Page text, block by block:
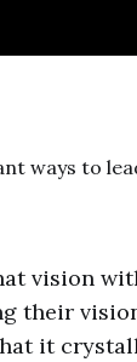
ways to
vision
their
it